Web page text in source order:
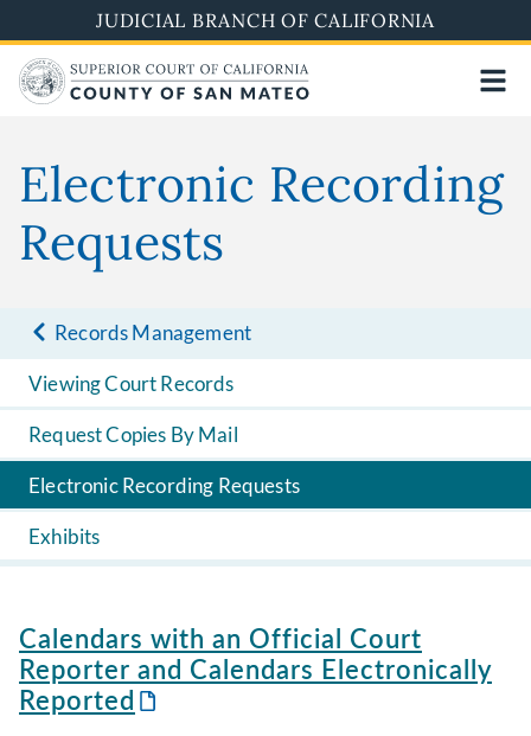
to
main
content
JUDICIAL BRANCH OF CALIFORNIA
Electronic Recording
Requests
Records Management
Viewing Court Records
Request Copies By Mail
Electronic Recording Requests
Exhibits
Calendars with an Official Court
Reporter and Calendars Electronically
Reported